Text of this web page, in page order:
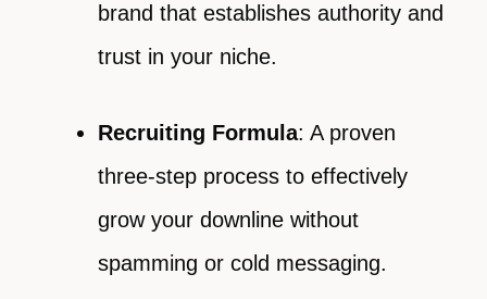
brand that establishes authority and
trust in your niche.
Recruiting Formula: A proven
three-step process to effectively
grow your downline without
spamming or cold messaging.